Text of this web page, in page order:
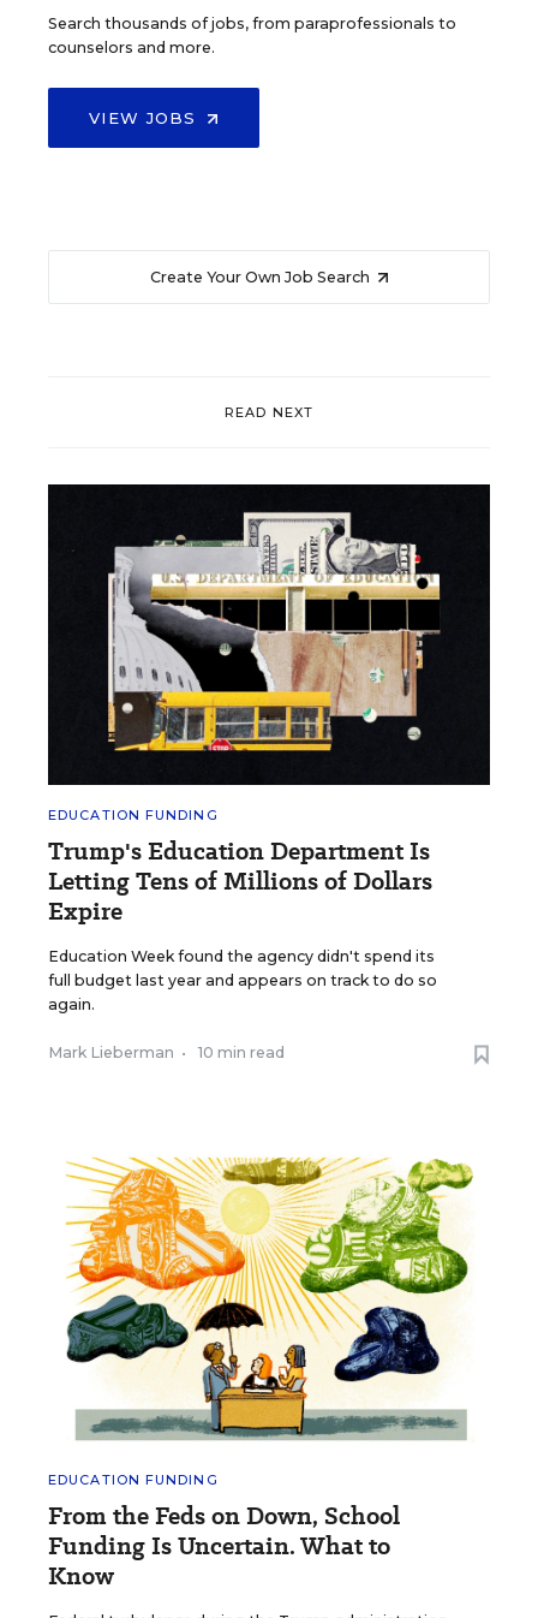
Search thousands of jobs, from paraprofessionals to
counselors and more.
VIEW JOBS
Create Your Own Job Search
READ NEXT
EDUCATION FUNDING
Trump's Education Department Is
Letting Tens of Millions of Dollars
Expire
Education Week found the agency didn't spend its
full budget last year and appears on track to do so
again.
Mark Lieberman • 10 min read
EDUCATION FUNDING
From the Feds on Down, School
Funding Is Uncertain. What to
Know